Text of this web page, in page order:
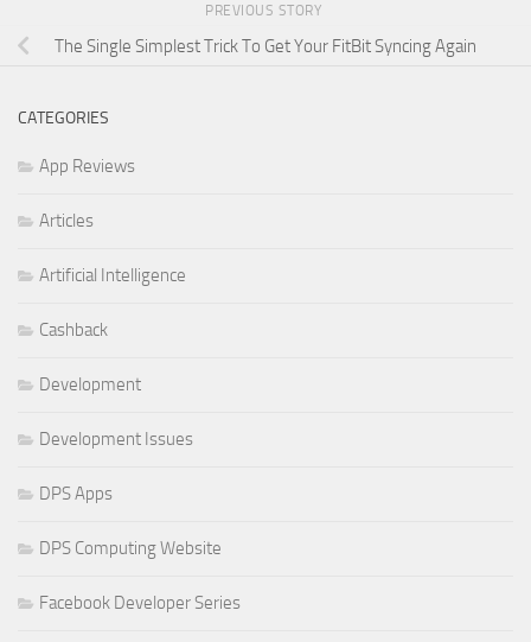
PREVIOUS STORY
The Single Simplest Trick To Get Your FitBit Syncing Again
CATEGORIES
App Reviews
Articles
Artificial Intelligence
Cashback
Development
Development Issues
DPS Apps
DPS Computing Website
Facebook Developer Series